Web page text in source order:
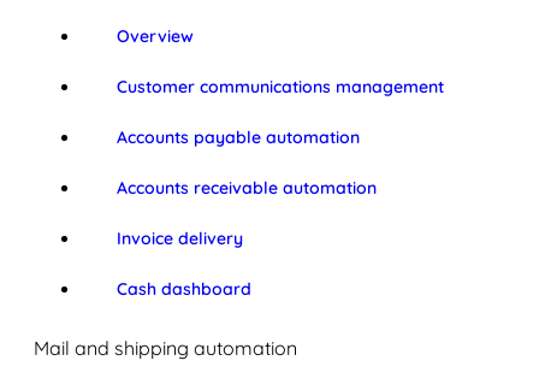
Overview
Customer communications management
Accounts payable automation
Accounts receivable automation
Invoice delivery
Cash dashboard
Mail and shipping automation